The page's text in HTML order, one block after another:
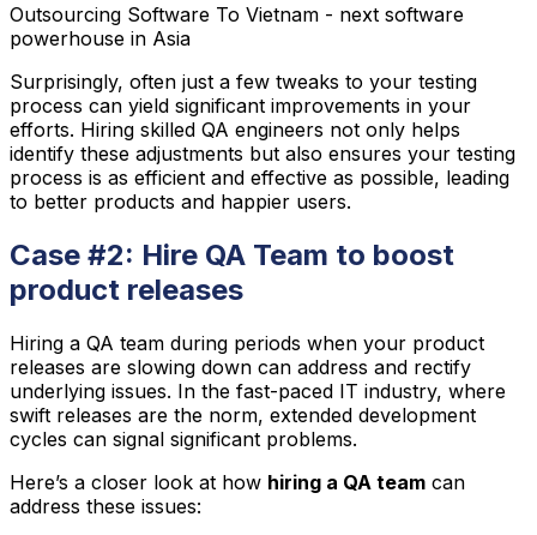
Outsourcing Software To Vietnam - next software
powerhouse in Asia
Surprisingly, often just a few tweaks to your testing
process can yield significant improvements in your
efforts. Hiring skilled QA engineers not only helps
identify these adjustments but also ensures your testing
process is as efficient and effective as possible, leading
to better products and happier users.
Case #2: Hire QA Team to boost
product releases
Hiring a QA team during periods when your product
releases are slowing down can address and rectify
underlying issues. In the fast-paced IT industry, where
swift releases are the norm, extended development
cycles can signal significant problems.
Here’s a closer look at how hiring a QA team can
address these issues: